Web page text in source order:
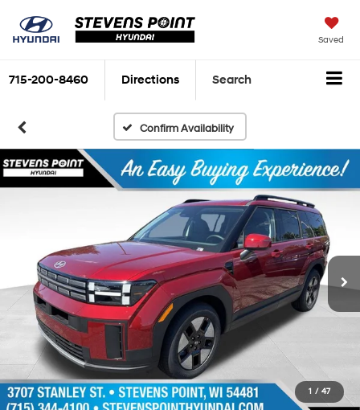
Saved
715-200-8460 Directions Search
Confirm Availability
1 / 47